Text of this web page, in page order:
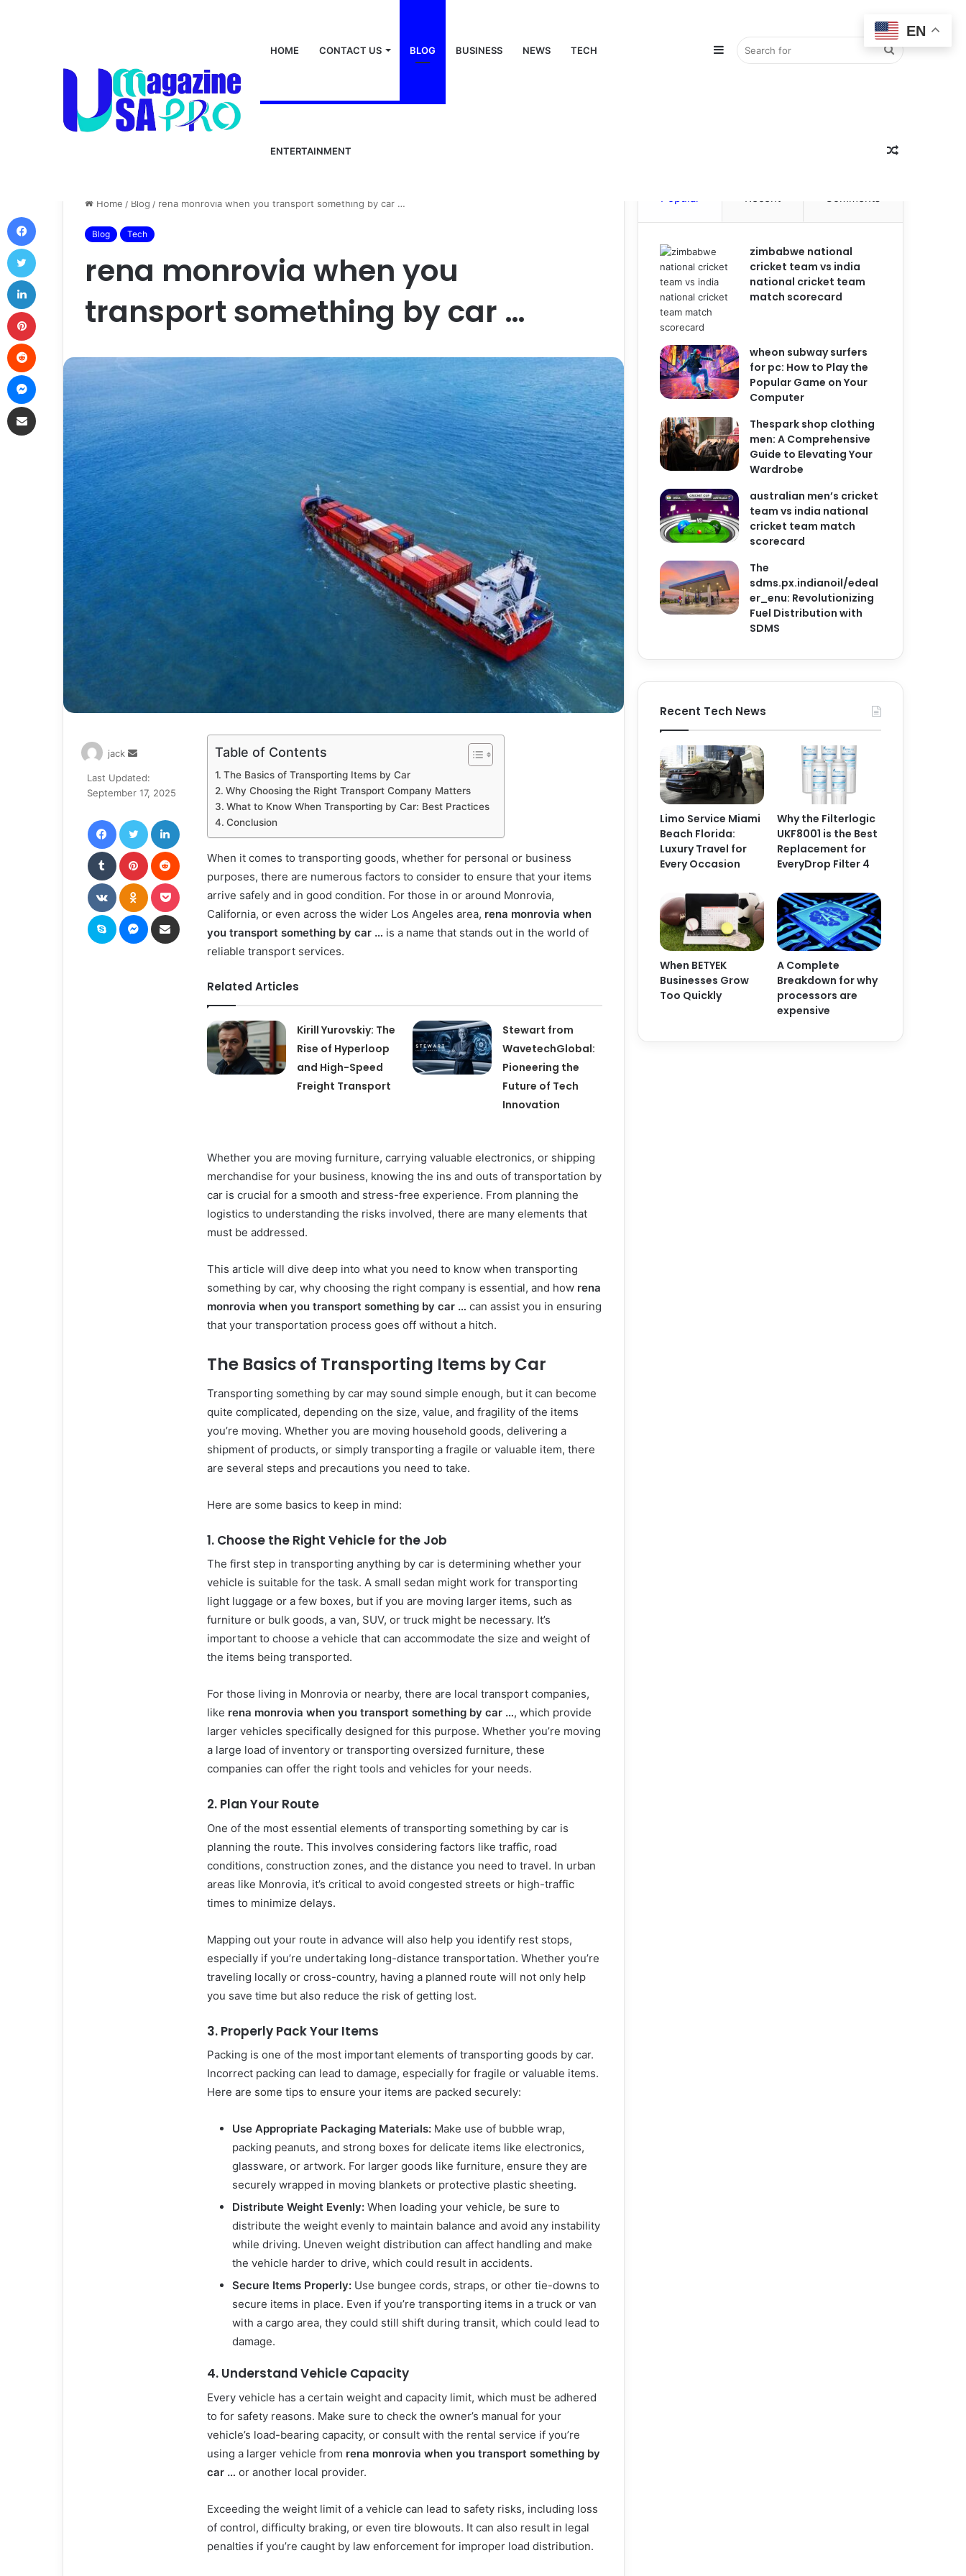
HOME CONTACT US BLOG BUSINESS NEWS TECH
ENTERTAINMENT
Search
for
Sidebar
Random
Home / Blog / rena monrovia when you transport something by car …
Blog Tech
rena monrovia when you
transport something by car …
Table of Contents
The Basics of Transporting Items by Car
Why Choosing the Right Transport Company Matters
What to Know When Transporting by Car: Best Practices
Conclusion
When it comes to transporting goods, whether for personal or business
purposes, there are numerous factors to consider to ensure that your items
arrive safely and in good condition. For those in or around Monrovia,
California, or even across the wider Los Angeles area, rena monrovia when
you transport something by car … is a name that stands out in the world of
reliable transport services.
Related Articles
Kirill Yurovskiy: The
Rise of Hyperloop
and High-Speed
Freight Transport
Stewart from
WavetechGlobal:
Pioneering the
Future of Tech
Innovation
Whether you are moving furniture, carrying valuable electronics, or shipping
merchandise for your business, knowing the ins and outs of transportation by
car is crucial for a smooth and stress-free experience. From planning the
logistics to understanding the risks involved, there are many elements that
must be addressed.
This article will dive deep into what you need to know when transporting
something by car, why choosing the right company is essential, and how rena
monrovia when you transport something by car … can assist you in ensuring
that your transportation process goes off without a hitch.
The Basics of Transporting Items by Car
Transporting something by car may sound simple enough, but it can become
quite complicated, depending on the size, value, and fragility of the items
you’re moving. Whether you are moving household goods, delivering a
shipment of products, or simply transporting a fragile or valuable item, there
are several steps and precautions you need to take.
Here are some basics to keep in mind:
1. Choose the Right Vehicle for the Job
The first step in transporting anything by car is determining whether your
vehicle is suitable for the task. A small sedan might work for transporting
light luggage or a few boxes, but if you are moving larger items, such as
furniture or bulk goods, a van, SUV, or truck might be necessary. It’s
important to choose a vehicle that can accommodate the size and weight of
the items being transported.
For those living in Monrovia or nearby, there are local transport companies,
like rena monrovia when you transport something by car …, which provide
larger vehicles specifically designed for this purpose. Whether you’re moving
a large load of inventory or transporting oversized furniture, these
companies can offer the right tools and vehicles for your needs.
2. Plan Your Route
One of the most essential elements of transporting something by car is
planning the route. This involves considering factors like traffic, road
conditions, construction zones, and the distance you need to travel. In urban
areas like Monrovia, it’s critical to avoid congested streets or high-traffic
times to minimize delays.
Mapping out your route in advance will also help you identify rest stops,
especially if you’re undertaking long-distance transportation. Whether you’re
traveling locally or cross-country, having a planned route will not only help
you save time but also reduce the risk of getting lost.
3. Properly Pack Your Items
Packing is one of the most important elements of transporting goods by car.
Incorrect packing can lead to damage, especially for fragile or valuable items.
Here are some tips to ensure your items are packed securely:
Use Appropriate Packaging Materials: Make use of bubble wrap,
packing peanuts, and strong boxes for delicate items like electronics,
glassware, or artwork. For larger goods like furniture, ensure they are
securely wrapped in moving blankets or protective plastic sheeting.
Distribute Weight Evenly: When loading your vehicle, be sure to
distribute the weight evenly to maintain balance and avoid any instability
while driving. Uneven weight distribution can affect handling and make
the vehicle harder to drive, which could result in accidents.
Secure Items Properly: Use bungee cords, straps, or other tie-downs to
secure items in place. Even if you’re transporting items in a truck or van
with a cargo area, they could still shift during transit, which could lead to
damage.
4. Understand Vehicle Capacity
Every vehicle has a certain weight and capacity limit, which must be adhered
to for safety reasons. Make sure to check the owner’s manual for your
vehicle’s load-bearing capacity, or consult with the rental service if you’re
using a larger vehicle from rena monrovia when you transport something by
car … or another local provider.
Exceeding the weight limit of a vehicle can lead to safety risks, including loss
of control, difficulty braking, or even tire blowouts. It can also result in legal
penalties if you’re caught by law enforcement for improper load distribution.
jack
Send
email
Last Updated:
September 17, 2025
FacebookTwitter LinkedIn
Tumblr PinterestReddit
VKontakteOdnoklassniki
Pocket
Skype Messenger
Popular Recent Comments
zimbabwe national
cricket team vs india
national cricket team
match scorecard
wheon subway surfers
for pc: How to Play the
Popular Game on Your
Computer
Thespark shop clothing
men: A Comprehensive
Guide to Elevating Your
Wardrobe
australian men’s cricket
team vs india national
cricket team match
scorecard
The
sdms.px.indianoil/edeal
er_enu: Revolutionizing
Fuel Distribution with
SDMS
Recent Tech News
Limo Service Miami
Beach Florida:
Luxury Travel for
Every Occasion
Why the Filterlogic
UKF8001 is the Best
Replacement for
EveryDrop Filter 4
When BETYEK
Businesses Grow
Too Quickly
A Complete
Breakdown for why
processors are
expensive
EN